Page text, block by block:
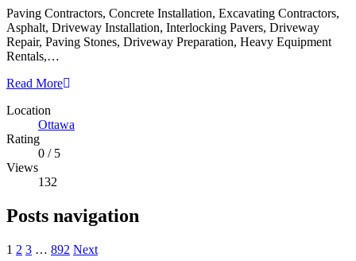
Paving Contractors, Concrete Installation, Excavating Contractors,
Asphalt, Driveway Installation, Interlocking Pavers, Driveway
Repair, Paving Stones, Driveway Preparation, Heavy Equipment
Rentals,…
Read More
Location
Ottawa
Rating
0 /5
Views
132
Posts navigation
1 2 3 … 892 Next